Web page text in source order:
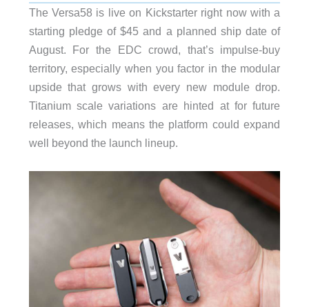
The Versa58 is live on Kickstarter right now with a
starting pledge of $45 and a planned ship date of
August. For the EDC crowd, that’s impulse-buy
territory, especially when you factor in the modular
upside that grows with every new module drop.
Titanium scale variations are hinted at for future
releases, which means the platform could expand
well beyond the launch lineup.